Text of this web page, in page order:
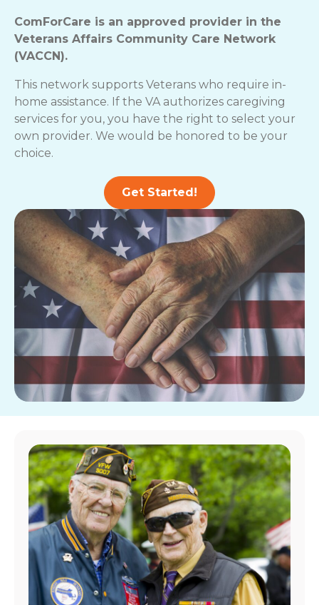
ComForCare is an approved provider in the
Veterans Affairs Community Care Network
(VACCN).
This network supports Veterans who require in-
home assistance. If the VA authorizes caregiving
services for you, you have the right to select your
own provider. We would be honored to be your
choice.
Get Started!